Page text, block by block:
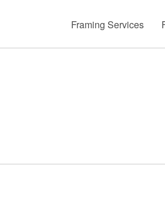
Framing Services